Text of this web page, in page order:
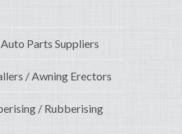
Parts Suppliers
/ Awning Erectors
/ Rubberising